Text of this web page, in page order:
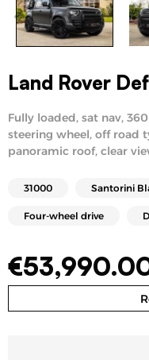
Land Rover
Fully loaded, sat nav,
steering wheel, off road
panoramic roof, clear
31000 Santorini
Four-wheel drive
€